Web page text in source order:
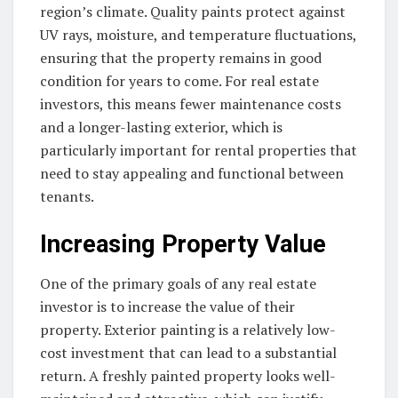
region’s climate. Quality paints protect against
UV rays, moisture, and temperature fluctuations,
ensuring that the property remains in good
condition for years to come. For real estate
investors, this means fewer maintenance costs
and a longer-lasting exterior, which is
particularly important for rental properties that
need to stay appealing and functional between
tenants.
Increasing Property Value
One of the primary goals of any real estate
investor is to increase the value of their
property. Exterior painting is a relatively low-
cost investment that can lead to a substantial
return. A freshly painted property looks well-